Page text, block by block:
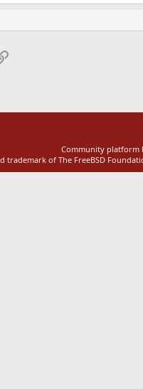
Link
Community platform
trademark of The FreeBSD